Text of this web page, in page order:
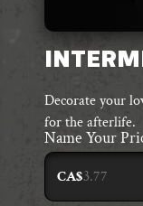
Decorate your
for the afterlife.
Name Your
CA$